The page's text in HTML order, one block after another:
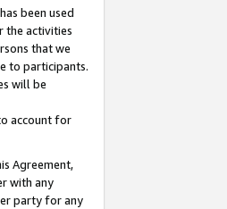
been used
the activities
that we
to participants.
will be
account for
Agreement,
with any
party for any